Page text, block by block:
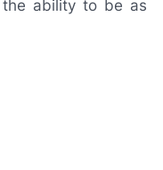
ability to be as